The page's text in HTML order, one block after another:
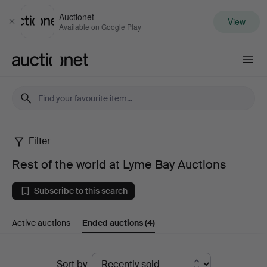
Close
Auctionet
Available on Google Play View
Rest
of
the
world
Filter
Rest of the world at Lyme Bay Auctions
Subscribe to this search
Active auctions Ended auctions(4)
Sort by